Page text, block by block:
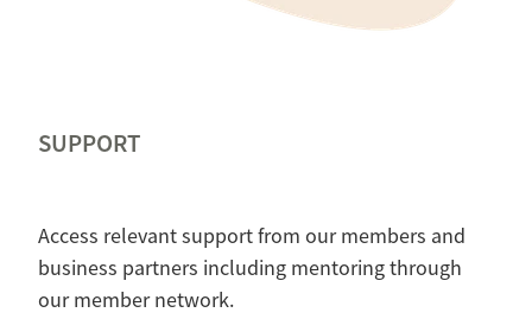
SUPPORT
Access relevant support from our members and
business partners including mentoring through
our member network.